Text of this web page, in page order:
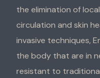
the elimination of
circulation and skin
invasive techniques,
the body that are in
resistant to